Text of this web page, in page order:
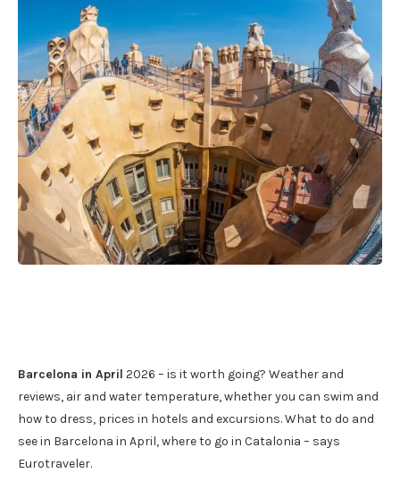
Barcelona in April 2026 – is it worth going? Weather and
reviews, air and water temperature, whether you can swim and
how to dress, prices in hotels and excursions. What to do and
see in Barcelona in April, where to go in Catalonia – says
Eurotraveler.